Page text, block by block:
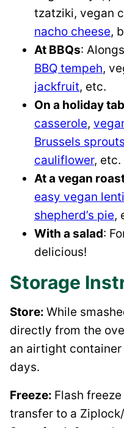
tzatziki, vegan
nacho cheese,
At BBQs:
BBQ tempeh,
jackfruit, etc.
On a holiday
casserole,
Brussels sprouts
cauliflower, etc.
At a vegan
easy vegan
shepherd’s pie,
With a salad:
delicious!
Storage
Store: While
directly from the
an airtight
days.
Freeze: Flash
transfer to a Ziplock/